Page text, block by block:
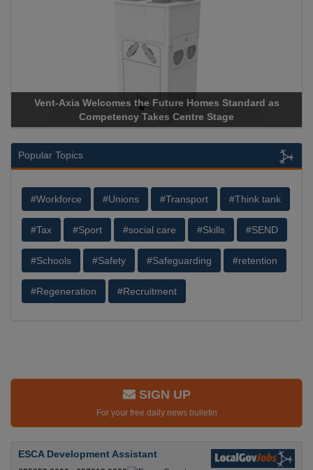
Vent-Axia Welcomes the Future Homes Standard as
Competency Takes Centre Stage
Popular Topics
#Workforce #Unions #Transport #Think tank
#Tax #Sport #social care #Skills #SEND
#Schools #Safety #Safeguarding #retention
#Regeneration #Recruitment
SIGN UP
For your free daily news bulletin
ESCA Development Assistant